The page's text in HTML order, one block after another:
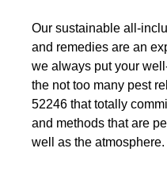
Our sustainable all-
and remedies are an
we always put your
the not too many pest
52246 that totally
and methods that are
well as the atmosphere.